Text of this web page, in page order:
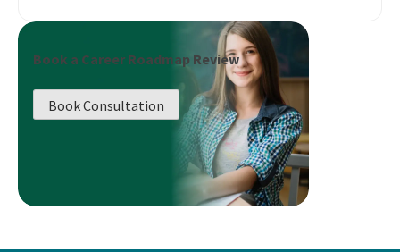
Book a Career Roadmap Review
Book Consultation